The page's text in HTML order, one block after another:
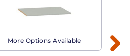
More Options Available